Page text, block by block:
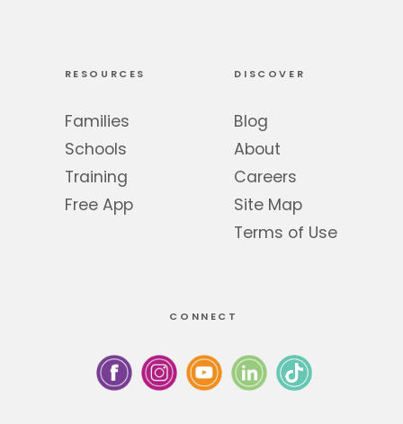
RESOURCES
Families
Schools
Training
Free App
DISCOVER
Blog
About
Careers
Site Map
Terms of Use
CONNECT